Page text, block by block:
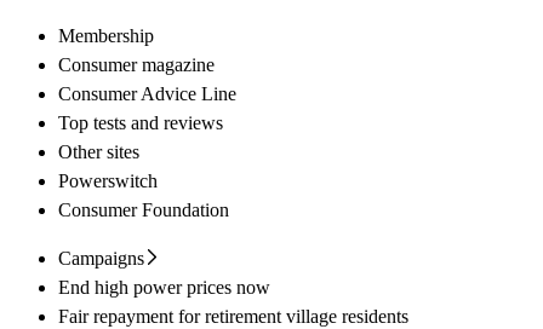
Membership
Consumer magazine
Consumer Advice Line
Top tests and reviews
Other sites
Powerswitch
Consumer Foundation
Campaigns
End high power prices now
Fair repayment for retirement village residents